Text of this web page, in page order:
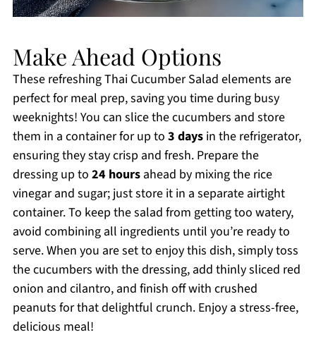
Make Ahead Options
These refreshing Thai Cucumber Salad elements are
perfect for meal prep, saving you time during busy
weeknights! You can slice the cucumbers and store
them in a container for up to 3 daysin the refrigerator,
ensuring they stay crisp and fresh. Prepare the
dressing up to 24 hoursahead by mixing the rice
vinegar and sugar; just store it in a separate airtight
container. To keep the salad from getting too watery,
avoid combining all ingredients until you’re ready to
serve. When you are set to enjoy this dish, simply toss
the cucumbers with the dressing, add thinly sliced red
onion and cilantro, and finish off with crushed
peanuts for that delightful crunch. Enjoy a stress-free,
delicious meal!